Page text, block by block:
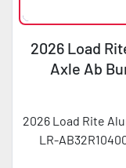
2026 Load
Axle Ab
2026 Load Rite
LR-